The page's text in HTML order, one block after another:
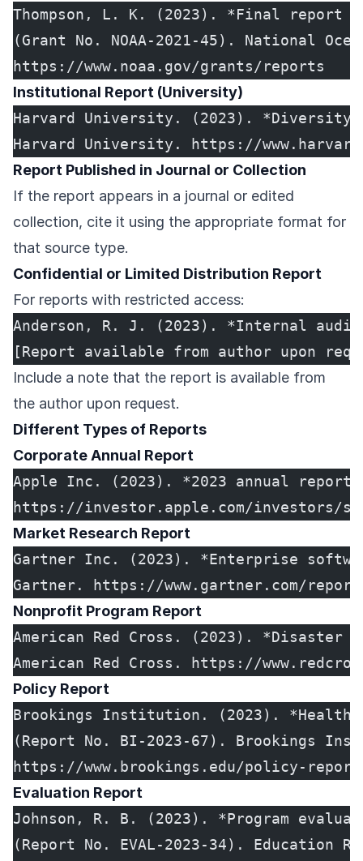
Thompson, L. K. (2023). *Final report
(Grant No. NOAA-2021-45). National
https://www.noaa.gov/grants/reports
Institutional Report (University)
Harvard University. (2023). *Diversity
Harvard University. https://
Report Published in Journal or Collection
If the report appears in a journal or edited
collection, cite it using the appropriate format for
that source type.
Confidential or Limited Distribution Report
For reports with restricted access:
Anderson, R. J. (2023). *Internal audit
[Report available from author upon
Include a note that the report is available from
the author upon request.
Different Types of Reports
Corporate Annual Report
Apple Inc. (2023). *2023 annual
https://investor.apple.com/investors/
Market Research Report
Gartner Inc. (2023). *Enterprise
Gartner. https://www.gartner.com/
Nonprofit Program Report
American Red Cross. (2023).
American Red Cross. https://
Policy Report
Brookings Institution. (2023).
(Report No. BI-2023-67). Brookings
https://www.brookings.edu/policy-
Evaluation Report
Johnson, R. B. (2023). *Program
(Report No. EVAL-2023-34). Education